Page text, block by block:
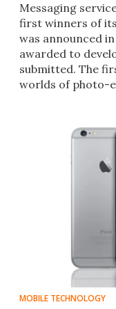
Messaging
first winners of
was announced
awarded to
submitted. The
worlds of photo-
MOBILE TECHNOLOGY